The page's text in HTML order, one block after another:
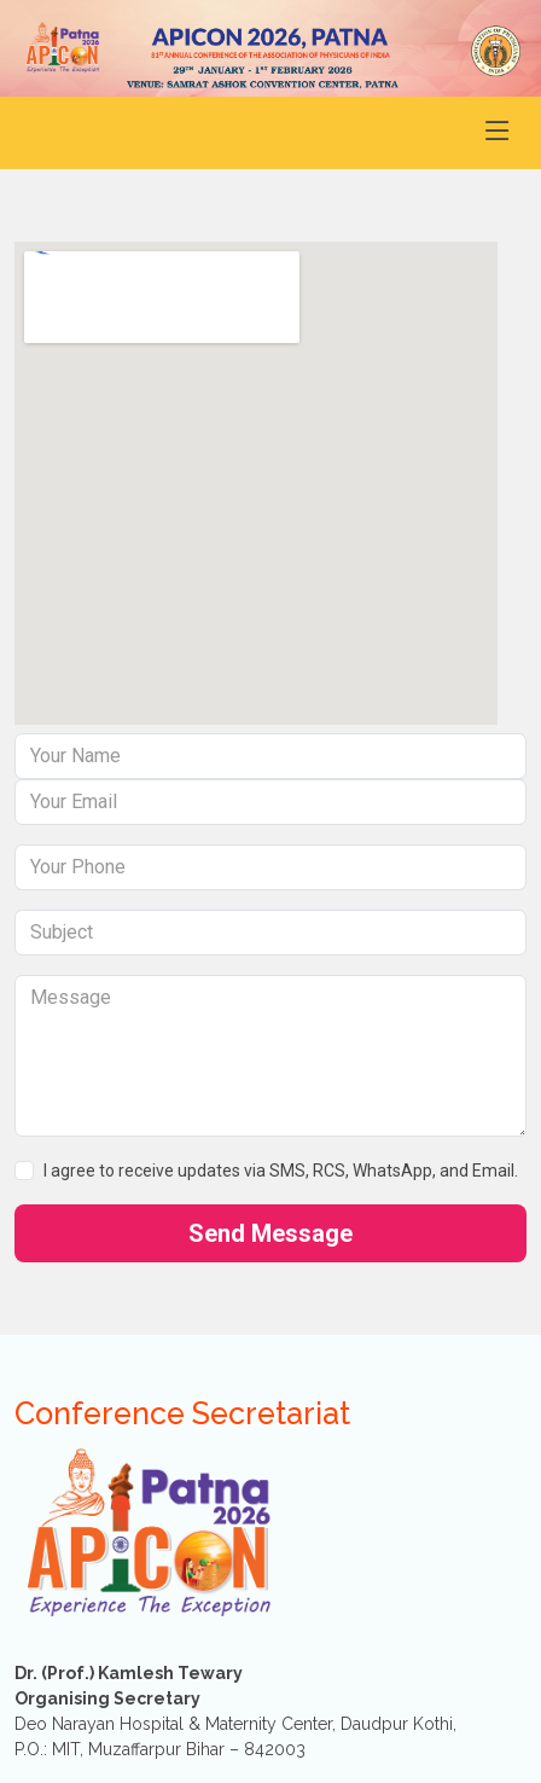
I agree to receive updates via SMS, RCS, WhatsApp, and Email.
Send Message
Conference Secretariat
Dr. (Prof.) Kamlesh Tewary
Organising Secretary
Deo Narayan Hospital & Maternity Center, Daudpur Kothi,
P.O.: MIT, Muzaffarpur Bihar – 842003